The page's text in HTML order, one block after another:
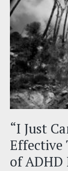
“I Just
Effective
of ADHD